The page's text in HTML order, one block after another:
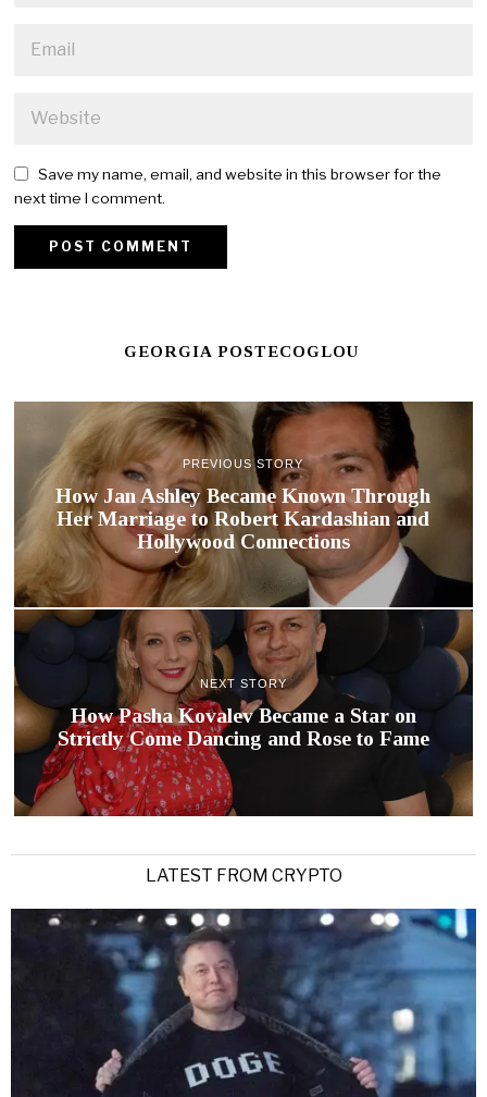
Save my name, email, and website in this browser for the
next time I comment.
GEORGIA POSTECOGLOU
PREVIOUS STORY
How Jan Ashley Became Known Through
Her Marriage to Robert Kardashian and
Hollywood Connections
NEXT STORY
How Pasha Kovalev Became a Star on
Strictly Come Dancing and Rose to Fame
LATEST FROM CRYPTO